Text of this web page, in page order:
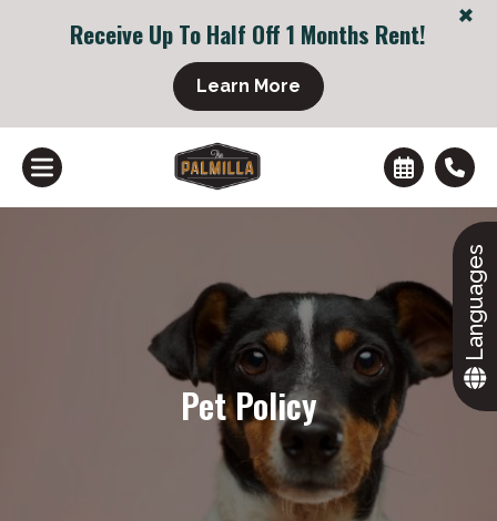
+
Receive Up To Half Off 1 Months Rent!
Learn More
Pet Policy
Languages